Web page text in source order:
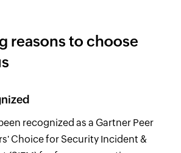
reasons to choose
recognized as a Gartner Peer
Choice for Security Incident &